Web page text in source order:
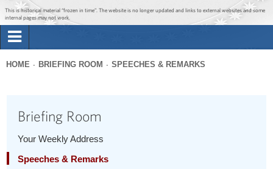
Jump to main content
Jump to navigation
This is historical material “frozen in time”. The website is no longer updated and links to external websites and some
internal pages may not work.
Briefing Room
1600 Penn
here
HOME BRIEFING ROOM SPEECHES & REMARKS
Briefing Room
Your Weekly Address
Speeches & Remarks